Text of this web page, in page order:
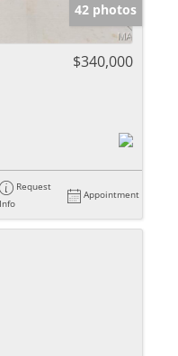
42 photos
$340,000
Request
Info
Appointment